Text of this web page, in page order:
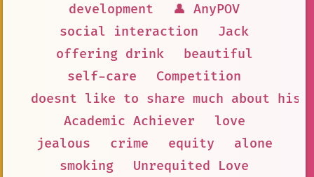
development
👤 AnyPOV
social interaction
Jack
offering drink
beautiful
self-care
Competition
doesnt like to share much about his
Academic Achiever
love
jealous
crime equity
alone
smoking
Unrequited Love